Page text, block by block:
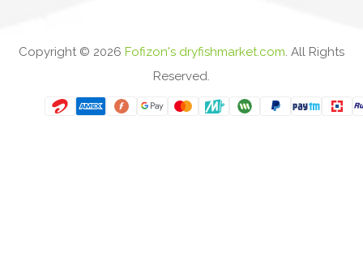
Copyright © 2026 Fofizon's dryfishmarket.com. All Rights
Reserved.